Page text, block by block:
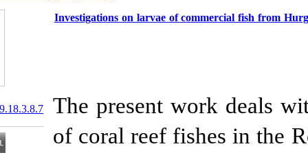
Investigations on larvae of
The present
of coral reef
20.1001.1.15622916.2019.18.3.8.7